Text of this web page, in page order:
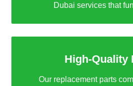
Dubai services that
High-Quality
Our replacement parts